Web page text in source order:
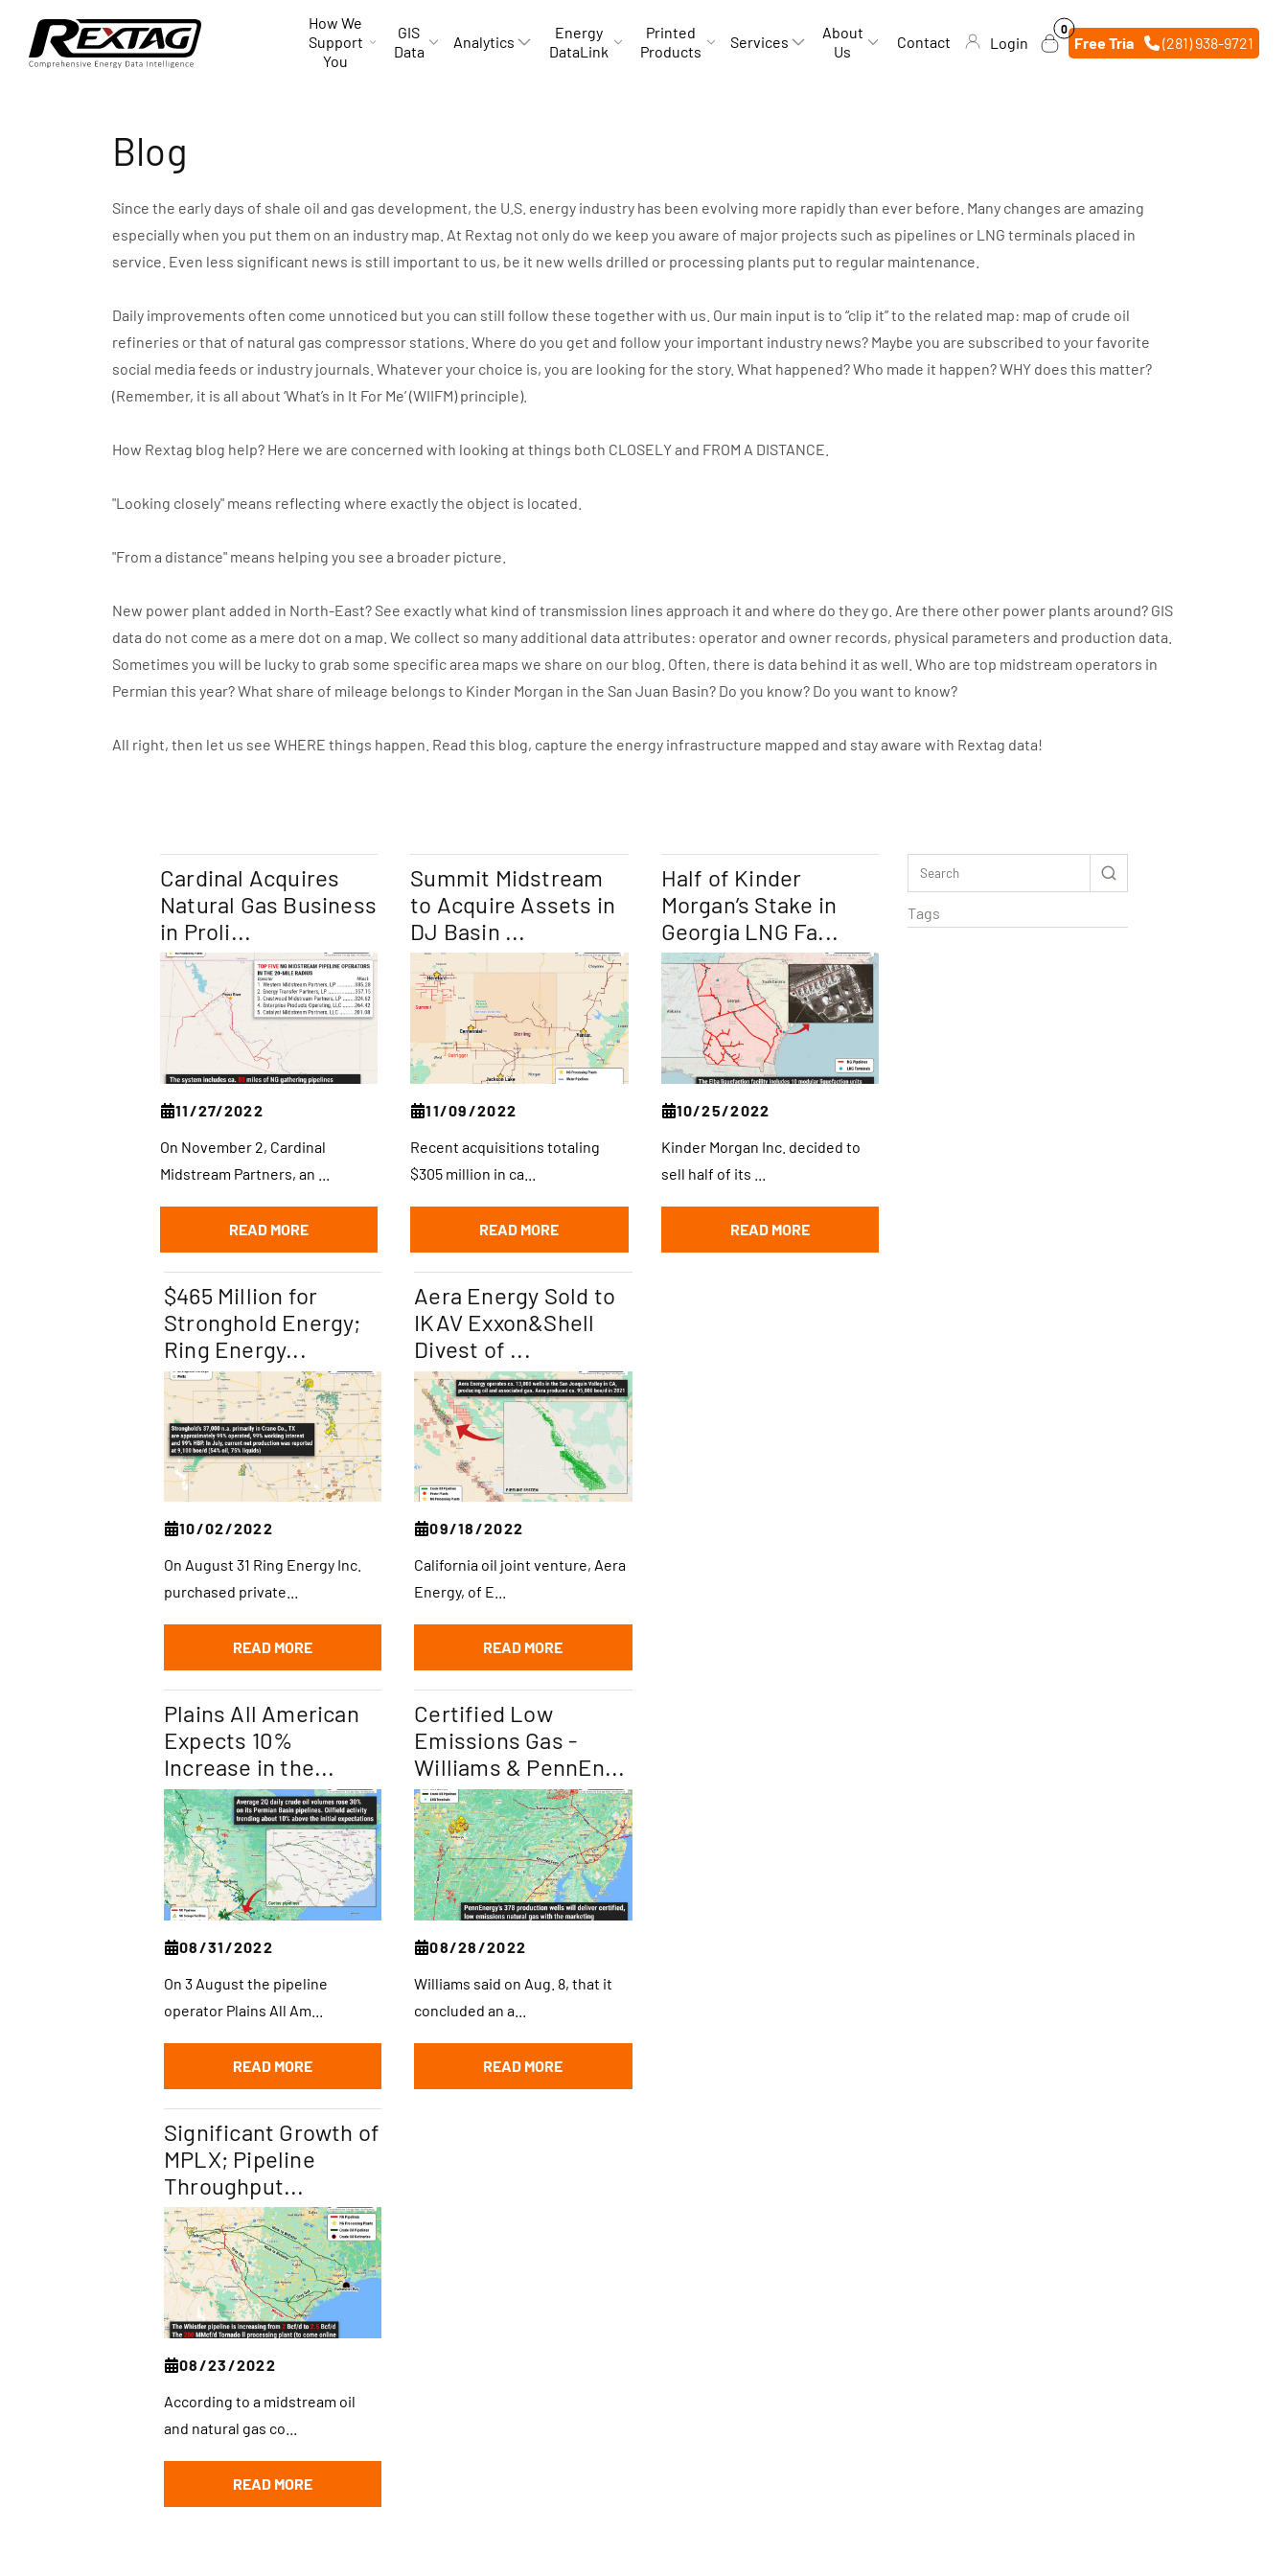
content
How We
Support
You
GIS
Data
Analytics
Energy
DataLink
Printed
Products
Services
About
Us
Contact Login
0
0
items
Free Trial (281) 938-9721
Blog
Since the early days of shale oil and gas development, the U.S. energy industry has been evolving more rapidly than ever before. Many changes are amazing
especially when you put them on an industry map. At Rextag not only do we keep you aware of major projects such as pipelines or LNG terminals placed in
service. Even less significant news is still important to us, be it new wells drilled or processing plants put to regular maintenance.
Daily improvements often come unnoticed but you can still follow these together with us. Our main input is to “clip it” to the related map: map of crude oil
refineries or that of natural gas compressor stations. Where do you get and follow your important industry news? Maybe you are subscribed to your favorite
social media feeds or industry journals. Whatever your choice is, you are looking for the story. What happened? Who made it happen? WHY does this matter?
(Remember, it is all about ‘What’s in It For Me’ (WIIFM) principle).
How Rextag blog help? Here we are concerned with looking at things both CLOSELY and FROM A DISTANCE.
"Looking closely" means reflecting where exactly the object is located.
"From a distance" means helping you see a broader picture.
New power plant added in North-East? See exactly what kind of transmission lines approach it and where do they go. Are there other power plants around? GIS
data do not come as a mere dot on a map. We collect so many additional data attributes: operator and owner records, physical parameters and production data.
Sometimes you will be lucky to grab some specific area maps we share on our blog. Often, there is data behind it as well. Who are top midstream operators in
Permian this year? What share of mileage belongs to Kinder Morgan in the San Juan Basin? Do you know? Do you want to know?
All right, then let us see WHERE things happen. Read this blog, capture the energy infrastructure mapped and stay aware with Rextag data!
Tags
Cardinal Acquires
Natural Gas Business
in Proli...
11/27/2022
On November 2, Cardinal
Midstream Partners, an ...
READ MORE
Summit Midstream
to Acquire Assets in
DJ Basin ...
11/09/2022
Recent acquisitions totaling
$305 million in ca...
READ MORE
Half of Kinder
Morgan’s Stake in
Georgia LNG Fa...
10/25/2022
Kinder Morgan Inc. decided to
sell half of its ...
READ MORE
$465 Million for
Stronghold Energy;
Ring Energy...
10/02/2022
On August 31 Ring Energy Inc.
purchased private...
READ MORE
Aera Energy Sold to
IKAV Exxon&Shell
Divest of ...
09/18/2022
California oil joint venture, Aera
Energy, of E...
READ MORE
Plains All American
Expects 10%
Increase in the...
08/31/2022
On 3 August the pipeline
operator Plains All Am...
READ MORE
Certified Low
Emissions Gas -
Williams & PennEn...
08/28/2022
Williams said on Aug. 8, that it
concluded an a...
READ MORE
Significant Growth of
MPLX; Pipeline
Throughput...
08/23/2022
According to a midstream oil
and natural gas co...
READ MORE